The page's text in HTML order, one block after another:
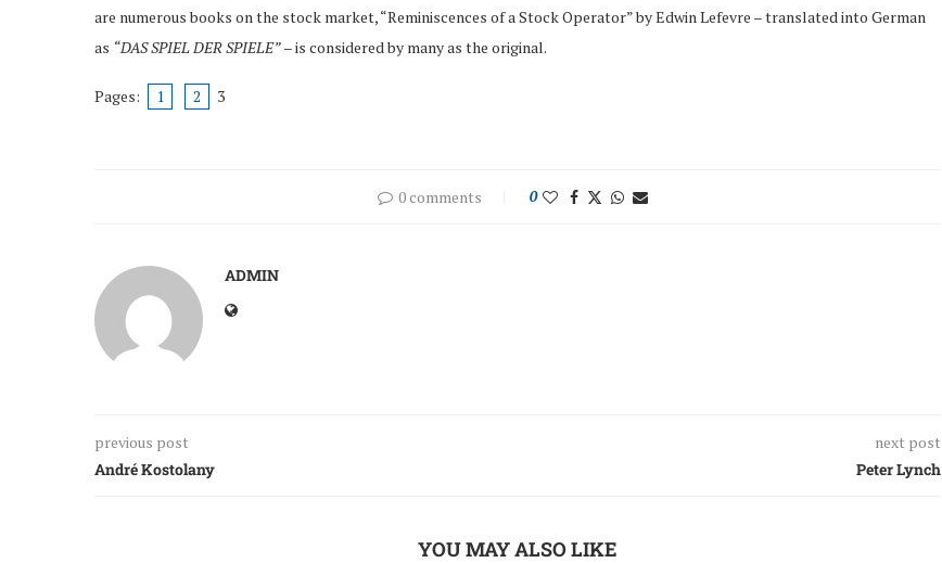
are numerous books on the stock market, “Reminiscences of a Stock Operator” by Edwin Lefevre – translated into German
as “DAS SPIEL DER SPIELE”– is considered by many as the original.
Pages: 1 2 3
0 comments 0
ADMIN
previous post
André Kostolany
next post
Peter Lynch
YOU MAY ALSO LIKE